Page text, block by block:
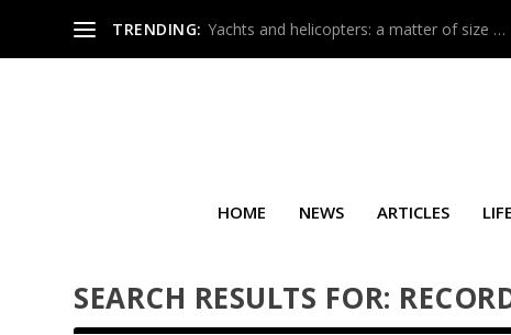
TRENDING: Yachts and helicopters: a matter of size …
HOME NEWS ARTICLES
SEARCH RESULTS FOR: